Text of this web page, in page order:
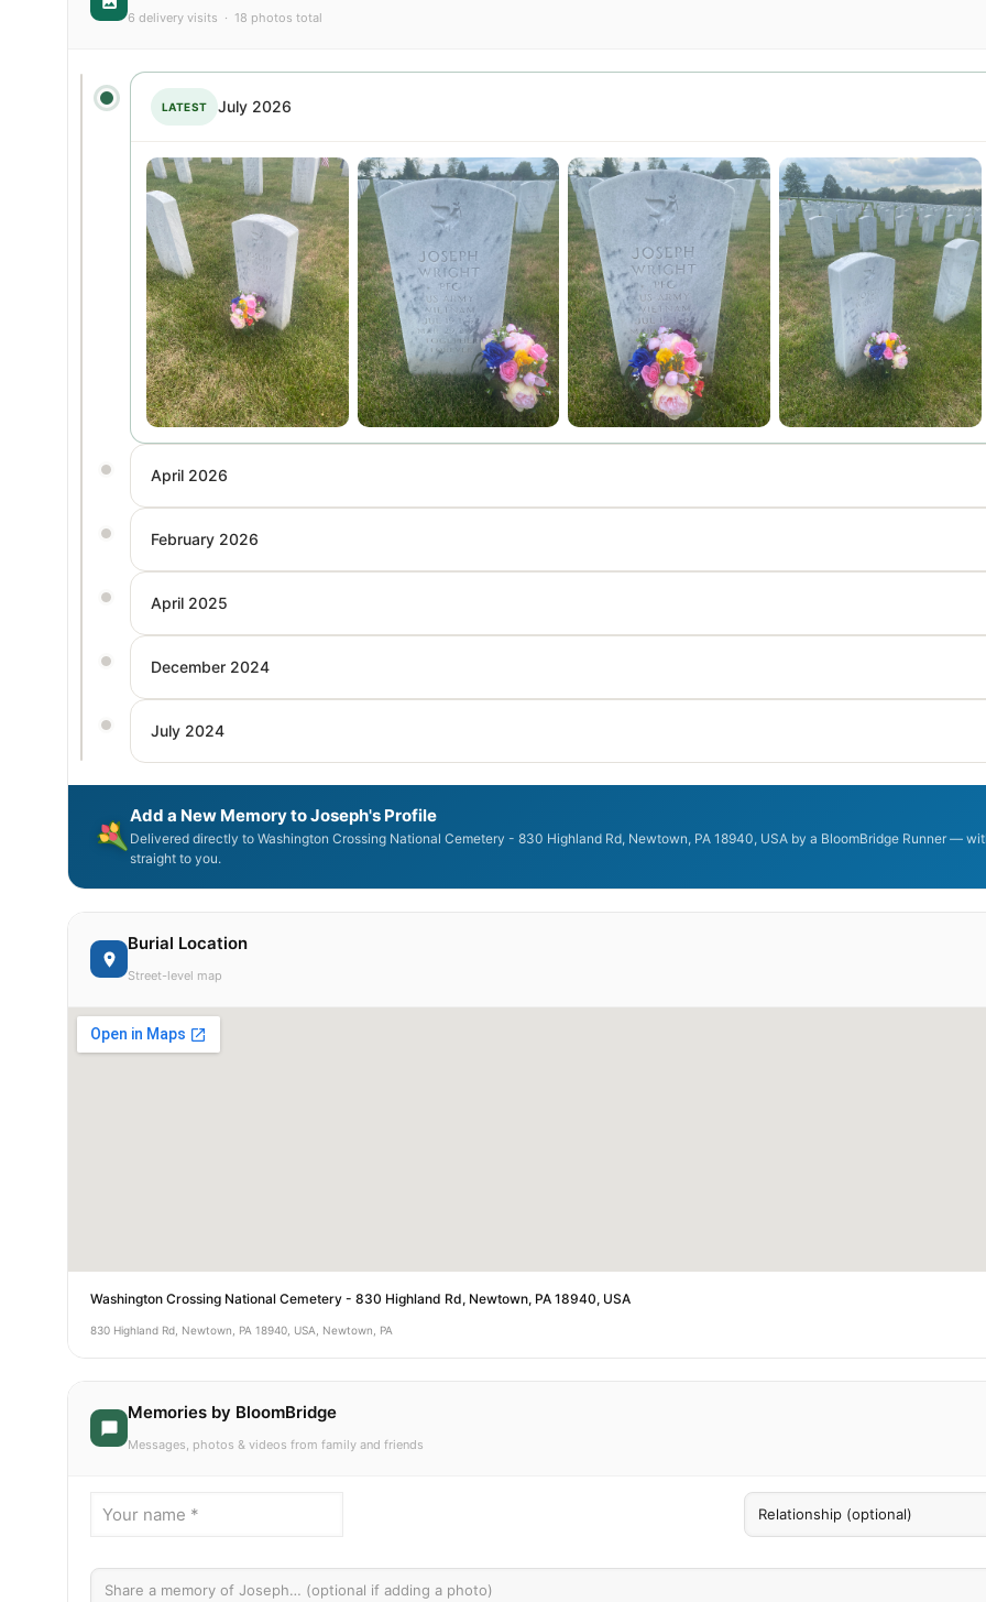
6 delivery visits · 18 photos total
LATEST July 2026
April 2026
February 2026
April 2025
December 2024
July 2024
Add a New Memory to Joseph's Profile
Delivered directly to Washington Crossing National Cemetery - 830 Highland Rd, Newtown, PA 18940, USA by a BloomBridge Runner —
straight to you.
Burial Location
Street-level map
Washington Crossing National Cemetery - 830 Highland Rd, Newtown, PA 18940, USA
830 Highland Rd, Newtown, PA 18940, USA, Newtown, PA
Memories by BloomBridge
Messages, photos & videos from family and friends